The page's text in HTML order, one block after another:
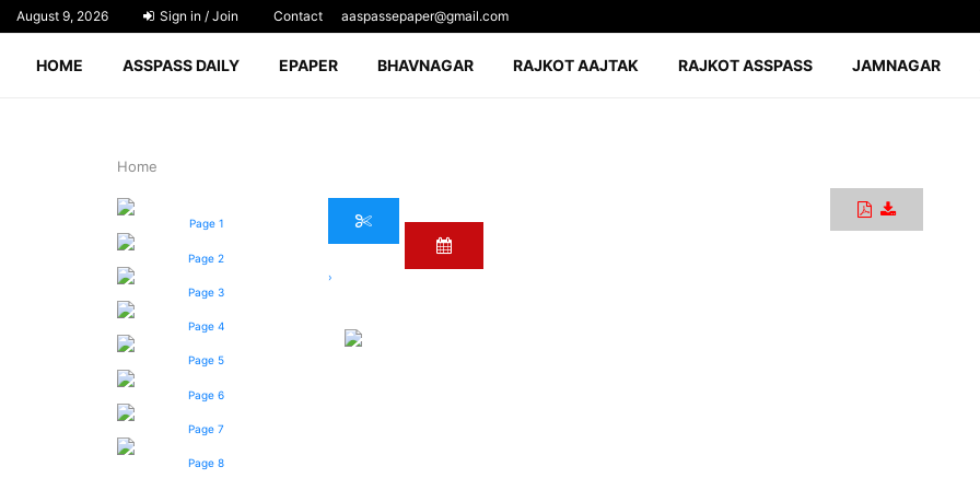
August 9, 2026 Sign in / Join Contact aaspassepaper@gmail.com
HOME ASSPASS DAILY EPAPER BHAVNAGAR RAJKOT AAJTAK RAJKOT ASSPASS JAMNAGAR
Home
Page 1
Page 2
Page 3
Page 4
Page 5
Page 6
Page 7
Page 8
›